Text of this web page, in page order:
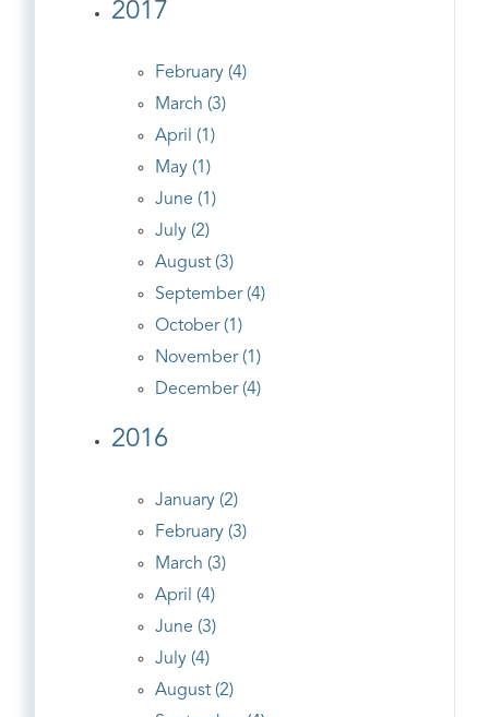
2017
February (4)
March (3)
April (1)
May (1)
June (1)
July (2)
August (3)
September (4)
October (1)
November (1)
December (4)
2016
January (2)
February (3)
March (3)
April (4)
June (3)
July (4)
August (2)